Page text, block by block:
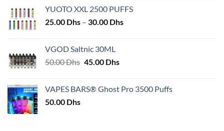
YUOTO XXL 2500 PUFFS
25.00 Dhs – 30.00 DhsPrice
VGOD Saltnic 30ML
50.00Dhs Original
50.00 Dhs.
45.00 DhsCurrent
45.00 Dhs.
VAPES BARS® Ghost Pro 3500 Puffs
50.00 Dhs